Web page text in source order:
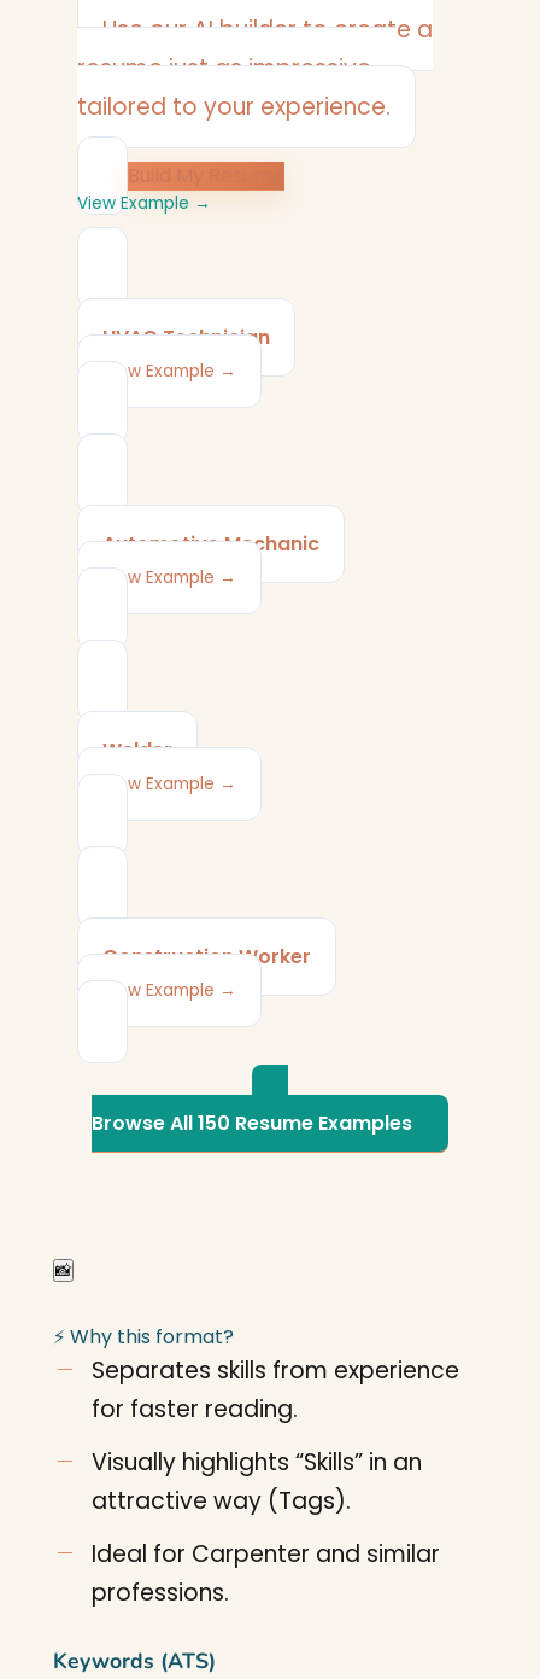
Use our AI builder to create a
resume just as impressive —
tailored to your experience.
Build My Resume
View Example →
HVAC Technician
View Example →
Automotive Mechanic
View Example →
Welder
View Example →
Construction Worker
View Example →
Browse All 150 Resume Examples
📸
⚡ Why this format?
Separates skills from experience
for faster reading.
Visually highlights “Skills” in an
attractive way (Tags).
Ideal for Carpenter and similar
professions.
Keywords (ATS)